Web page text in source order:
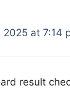
2025 at 7:14
result